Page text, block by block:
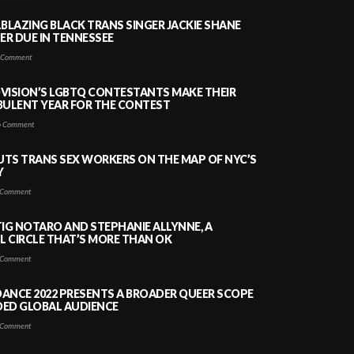
BLACK TRANS SINGER JACKIE SHANE
DUE IN TENNESSEE
LGBTQ CONTESTANTS MAKE THEIR
YEAR FOR THE CONTEST
Comment
TRANS SEX WORKERS ON THE MAP OF NYC’S
NOTARO AND STEPHANIE ALLYNNE, A
CIRCLE THAT’S MORE THAN OK
2022 PRESENTS A BROADER QUEER SCOPE
GLOBAL AUDIENCE